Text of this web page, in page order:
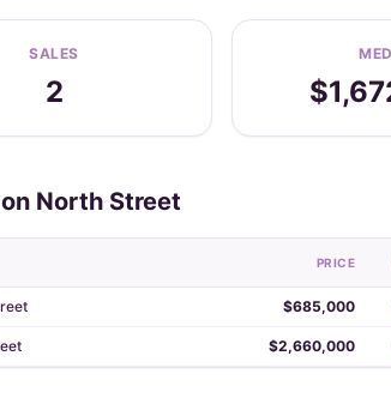
SALES
2
North Street
PRICE
$685,000
$2,660,000